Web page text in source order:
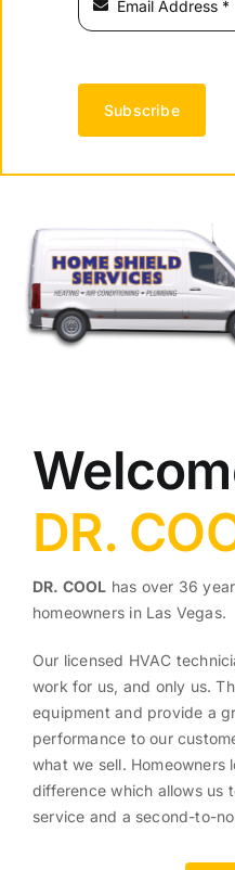
Subscribe
DR.
DR. COOL has over 36
homeowners in Las Vegas.
Our licensed HVAC
work for us, and only us.
equipment and provide a
performance to our
what we sell. Homeowners
difference which allows us
service and a second-to-